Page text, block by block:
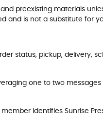
preexisting materials
and is not a substitute for
status, pickup, delivery,
one to two messages
identifies Sunrise